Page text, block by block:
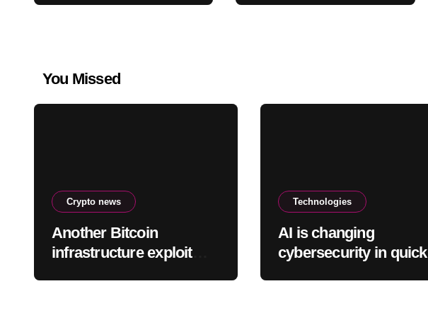
payment servers
You Missed
Crypto news
Another Bitcoin
infrastructure exploit
Technologies
AI is changing
cybersecurity in quick